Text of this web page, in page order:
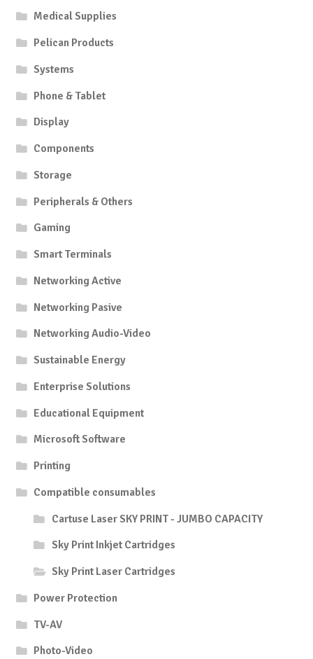
Medical Supplies
Pelican Products
Systems
Phone & Tablet
Display
Components
Storage
Peripherals & Others
Gaming
Smart Terminals
Networking Active
Networking Pasive
Networking Audio-Video
Sustainable Energy
Enterprise Solutions
Educational Equipment
Microsoft Software
Printing
Compatible consumables
Cartuse Laser SKY PRINT - JUMBO CAPACITY
Sky Print Inkjet Cartridges
Sky Print Laser Cartridges
Power Protection
TV-AV
Photo-Video